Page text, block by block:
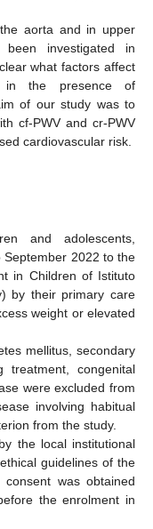
aorta and in upper
investigated in
what factors affect
the presence of
of our study was to
cf-PWV and cr-PWV
cardiovascular risk.
and adolescents,
2022 to the
in Children of Istituto
by their primary care
weight or elevated
mellitus, secondary
treatment, congenital
were excluded from
involving habitual
from the study.
the local institutional
guidelines of the
was obtained
the enrolment in